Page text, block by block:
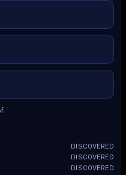
DISCOVERED
DISCOVERED
DISCOVERED